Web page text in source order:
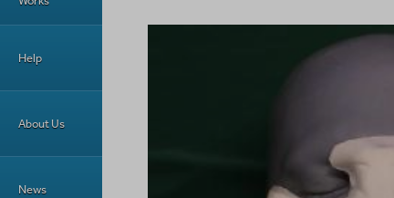
Help
About Us
News